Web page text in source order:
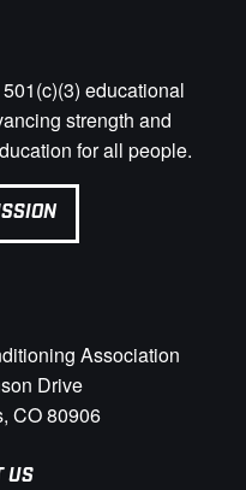
educational
strength and
for all people.
Association
Drive
CO 80906
US